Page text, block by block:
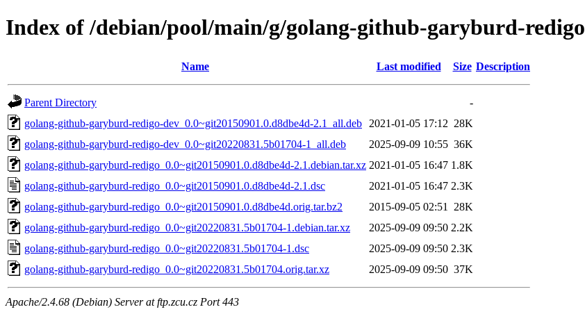
Index of /debian/pool/main/g/golang-github-garyburd-redigo
Name Last modified Size Description
Parent Directory
-
golang-github-garyburd-redigo-dev_0.0~git20150901.0.d8dbe4d-2.1_all.deb
2021-01-05 17:12 28K
golang-github-garyburd-redigo-dev_0.0~git20220831.5b01704-1_all.deb
2025-09-09 10:55 36K
golang-github-garyburd-redigo_0.0~git20150901.0.d8dbe4d-2.1.debian.tar.xz 2021-01-05 16:47 1.8K
golang-github-garyburd-redigo_0.0~git20150901.0.d8dbe4d-2.1.dsc
2021-01-05 16:47 2.3K
golang-github-garyburd-redigo_0.0~git20150901.0.d8dbe4d.orig.tar.bz2
2015-09-05 02:51
28K
golang-github-garyburd-redigo_0.0~git20220831.5b01704-1.debian.tar.xz
2025-09-09 09:50 2.2K
golang-github-garyburd-redigo_0.0~git20220831.5b01704-1.dsc
2025-09-09 09:50 2.3K
golang-github-garyburd-redigo_0.0~git20220831.5b01704.orig.tar.xz
2025-09-09 09:50 37K
Apache/2.4.68 (Debian) Server at ftp.zcu.cz Port 443